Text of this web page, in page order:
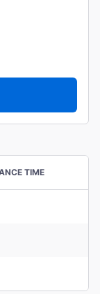
TIME